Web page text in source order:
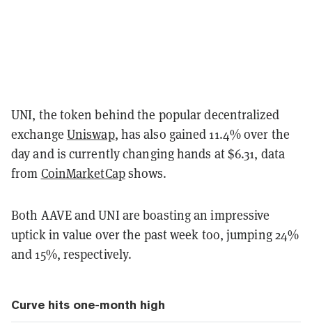
UNI, the token behind the popular decentralized
exchange Uniswap, has also gained 11.4% over the
day and is currently changing hands at $6.31, data
from CoinMarketCapshows.
Both AAVE and UNI are boasting an impressive
uptick in value over the past week too, jumping 24%
and 15%, respectively.
Curve hits one-month high